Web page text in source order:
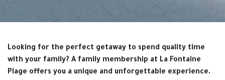
Looking for the perfect getaway to spend quality time
with your family? A family membership at La Fontaine
Plage offers you a unique and unforgettable experience.